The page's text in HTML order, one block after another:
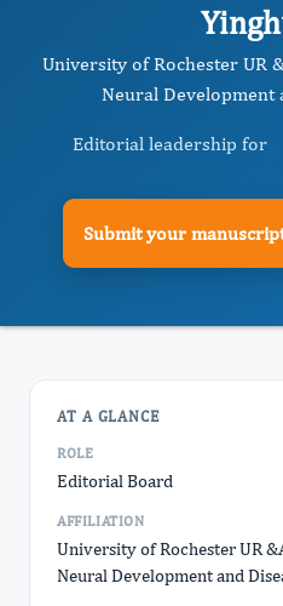
University of Rochester UR
Neural Development
Editorial leadership for
Submit your
AT A GLANCE
ROLE
Editorial Board
AFFILIATION
University of Rochester UR
Neural Development and